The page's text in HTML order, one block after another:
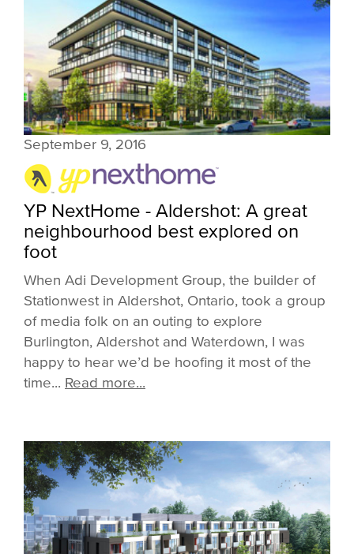
September 9, 2016
YP NextHome - Aldershot: A great
neighbourhood best explored on
foot
When Adi Development Group, the builder of
Stationwest in Aldershot, Ontario, took a group
of media folk on an outing to explore
Burlington, Aldershot and Waterdown, I was
happy to hear we’d be hoofing it most of the
time... Read more...